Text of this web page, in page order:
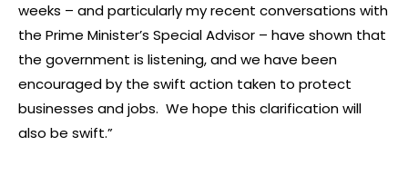
weeks – and particularly my recent conversations with
the Prime Minister’s Special Advisor – have shown that
the government is listening, and we have been
encouraged by the swift action taken to protect
businesses and jobs. We hope this clarification will
also be swift.”